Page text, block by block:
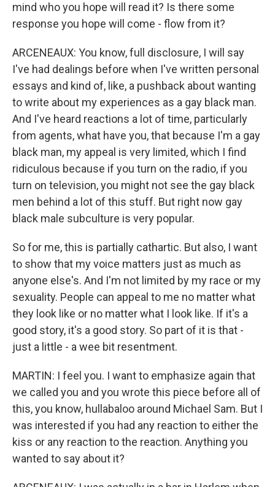
mind who you hope will read it? Is there some
response you hope will come - flow from it?
ARCENEAUX: You know, full disclosure, I will say
I've had dealings before when I've written personal
essays and kind of, like, a pushback about wanting
to write about my experiences as a gay black man.
And I've heard reactions a lot of time, particularly
from agents, what have you, that because I'm a gay
black man, my appeal is very limited, which I find
ridiculous because if you turn on the radio, if you
turn on television, you might not see the gay black
men behind a lot of this stuff. But right now gay
black male subculture is very popular.
So for me, this is partially cathartic. But also, I want
to show that my voice matters just as much as
anyone else's. And I'm not limited by my race or my
sexuality. People can appeal to me no matter what
they look like or no matter what I look like. If it's a
good story, it's a good story. So part of it is that -
just a little - a wee bit resentment.
MARTIN: I feel you. I want to emphasize again that
we called you and you wrote this piece before all of
this, you know, hullabaloo around Michael Sam. But I
was interested if you had any reaction to either the
kiss or any reaction to the reaction. Anything you
wanted to say about it?